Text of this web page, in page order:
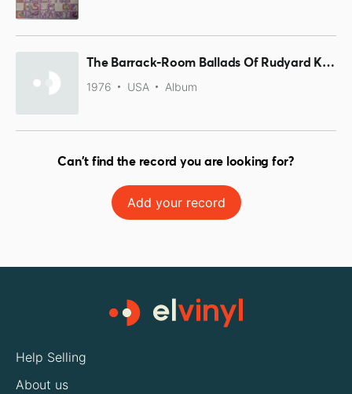
The Barrack-Room Ballads Of Rudyard Kipling
1976 USA Album
Can't find the record you are looking for?
Add your record
Help Selling
About us